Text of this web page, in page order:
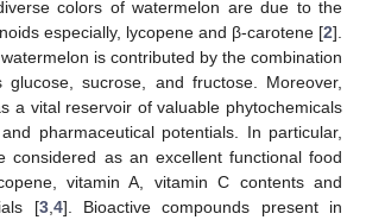
colors of watermelon are due to the
especially, lycopene and β-carotene [2].
is contributed by the combination
sucrose, and fructose. Moreover,
a vital reservoir of valuable phytochemicals
pharmaceutical potentials. In particular,
considered as an excellent functional food
vitamin A, vitamin C contents and
[3, 4]. Bioactive compounds present in